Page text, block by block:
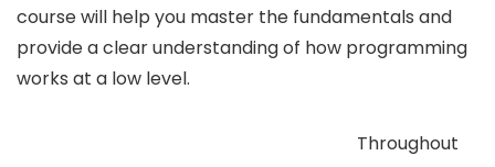
course will help you master the fundamentals and
provide a clear understanding of how programming
works at a low level.
Throughout